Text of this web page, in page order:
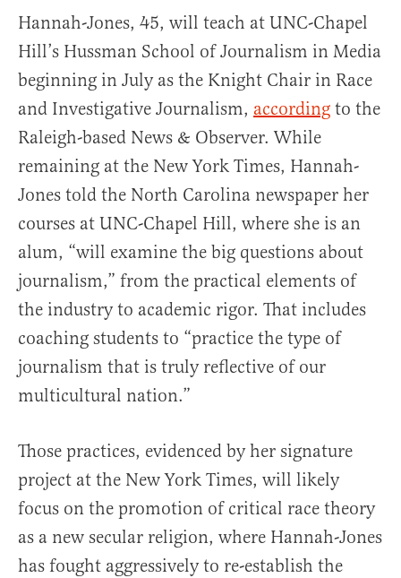
Hannah-Jones, 45, will teach at UNC-Chapel
Hill’s Hussman School of Journalism in Media
beginning in July as the Knight Chair in Race
and Investigative Journalism, according to the
Raleigh-based News & Observer. While
remaining at the New York Times, Hannah-
Jones told the North Carolina newspaper her
courses at UNC-Chapel Hill, where she is an
alum, “will examine the big questions about
journalism,” from the practical elements of
the industry to academic rigor. That includes
coaching students to “practice the type of
journalism that is truly reflective of our
multicultural nation.”
Those practices, evidenced by her signature
project at the New York Times, will likely
focus on the promotion of critical race theory
as a new secular religion, where Hannah-Jones
has fought aggressively to re-establish the